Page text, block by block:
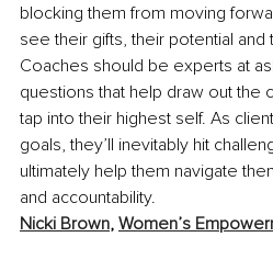
blocking them from moving
see their gifts, their potential
Coaches should be experts at
questions that help draw out the
tap into their highest self. As
goals, they’ll inevitably hit
ultimately help them navigate
and accountability.
Nicki Brown, Women’s